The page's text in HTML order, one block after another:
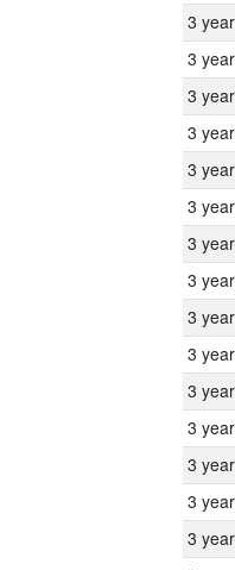
3
3
3
3
3
3
3
3
3
3
3
3
3
3
3